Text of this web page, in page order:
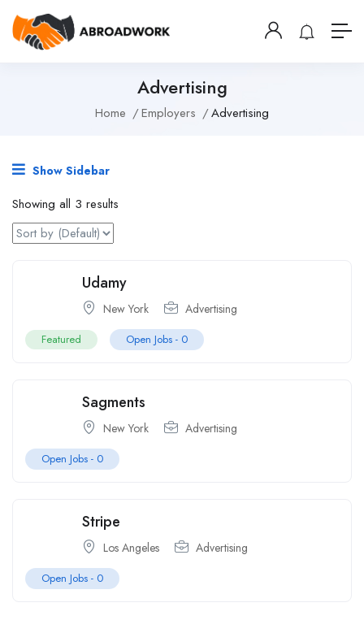
Advertising
Home Employers Advertising
Show Sidebar
Showing all 3 results
Udamy
New York Advertising
Featured Open Jobs - 0
Sagments
New York Advertising
Open Jobs - 0
Stripe
Los Angeles Advertising
Open Jobs - 0